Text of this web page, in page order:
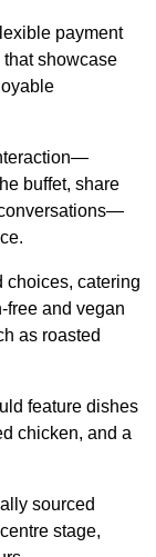
payment
showcase
buffet, share
choices, catering
free and vegan
as roasted
feature dishes
chicken, and a
sourced
stage,